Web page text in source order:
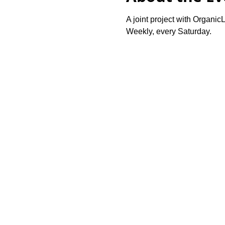
A joint project with
Weekly, every Saturday.